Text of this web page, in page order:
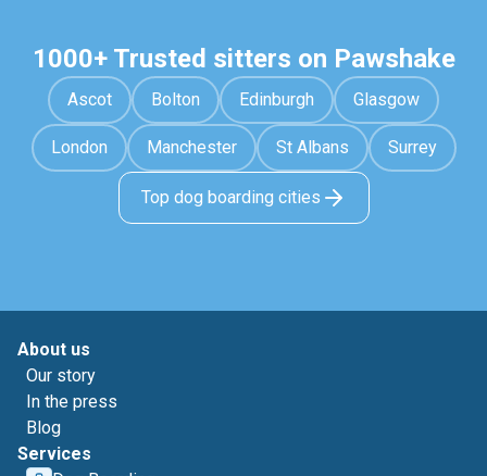
1000+ Trusted sitters on Pawshake
Ascot Bolton Edinburgh Glasgow
London Manchester St Albans Surrey
Top dog boarding cities
About us
Our story
In the press
Blog
Services